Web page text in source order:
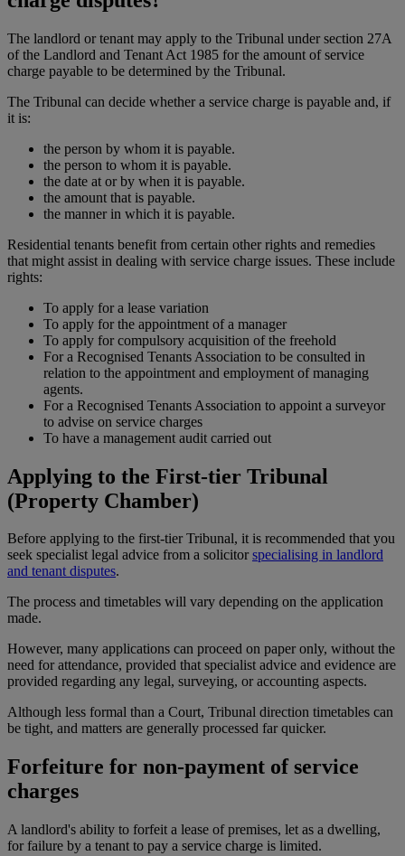
The landlord or tenant may apply to the Tribunal under section 27A
of the Landlord and Tenant Act 1985 for the amount of service
charge payable to be determined by the Tribunal.
The Tribunal can decide whether a service charge is payable and, if
it is:
the person by whom it is payable.
the person to whom it is payable.
the date at or by when it is payable.
the amount that is payable.
the manner in which it is payable.
Residential tenants benefit from certain other rights and remedies
that might assist in dealing with service charge issues. These include
rights:
To apply for a lease variation
To apply for the appointment of a manager
To apply for compulsory acquisition of the freehold
For a Recognised Tenants Association to be consulted in
relation to the appointment and employment of managing
agents.
For a Recognised Tenants Association to appoint a surveyor
to advise on service charges
To have a management audit carried out
Applying to the First-tier Tribunal
(Property Chamber)
Before applying to the first-tier Tribunal, it is recommended that you
seek specialist legal advice from a solicitorspecialising in landlord
and tenant disputes.
The process and timetables will vary depending on the application
made.
However, many applications can proceed on paper only, without the
need for attendance, provided that specialist advice and evidence are
provided regarding any legal, surveying, or accounting aspects.
Although less formal than a Court, Tribunal direction timetables can
be tight, and matters are generally processed far quicker.
Forfeiture for non-payment of service
charges
A landlord's ability to forfeit a lease of premises, let as a dwelling,
for failure by a tenant to pay a service charge is limited.